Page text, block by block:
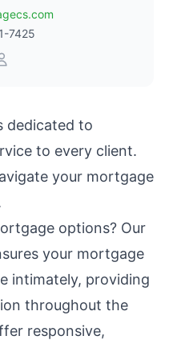
7425
dedicated to
to every client.
your mortgage
options? Our
your mortgage
intimately, providing
throughout the
responsive,